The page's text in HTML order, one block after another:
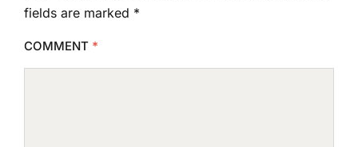
fields are marked *
COMMENT *